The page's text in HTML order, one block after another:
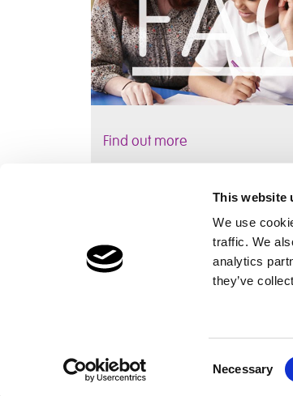
This website
We use
traffic. We
analytics
they’ve
Necessary
Find out more
Children's Services
The Cambian Group Privacy